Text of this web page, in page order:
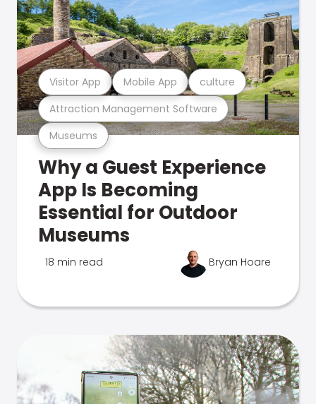
Museums
Attraction Management Software
Visitor App Mobile App culture
Why a Guest Experience
App Is Becoming
Essential for Outdoor
Museums
18 min read Bryan Hoare